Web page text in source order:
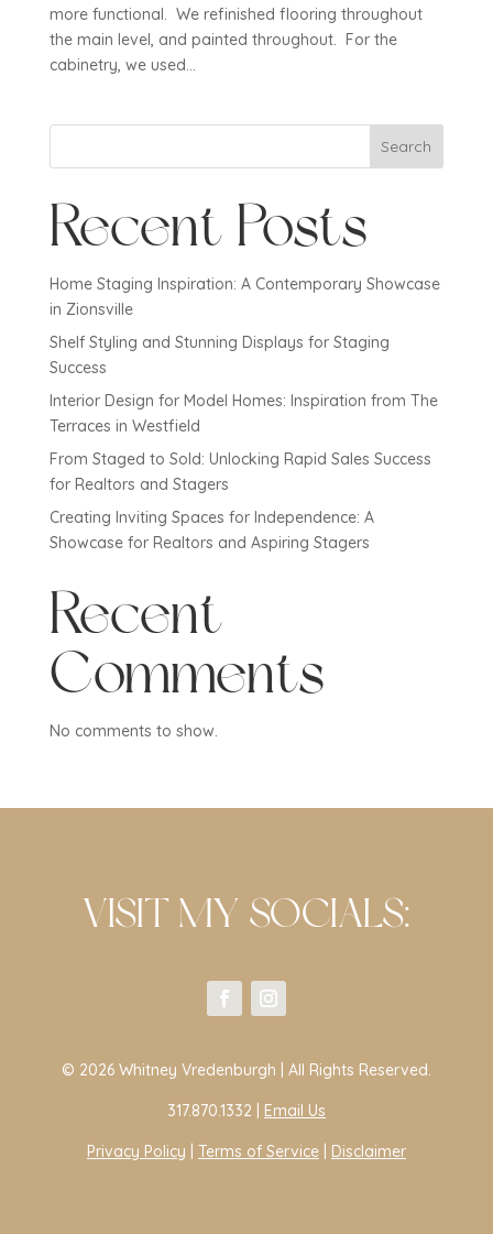
more functional. We refinished flooring throughout
the main level, and painted throughout. For the
cabinetry, we used...
Search
Recent Posts
Home Staging Inspiration: A Contemporary Showcase
in Zionsville
Shelf Styling and Stunning Displays for Staging
Success
Interior Design for Model Homes: Inspiration from The
Terraces in Westfield
From Staged to Sold: Unlocking Rapid Sales Success
for Realtors and Stagers
Creating Inviting Spaces for Independence: A
Showcase for Realtors and Aspiring Stagers
Recent
Comments
No comments to show.
VISIT MY SOCIALS:
© 2026 Whitney Vredenburgh | All Rights Reserved.
317.870.1332 | Email Us
Privacy Policy Terms of Service| Disclaimer